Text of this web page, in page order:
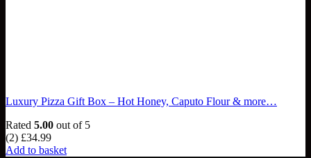
Luxury Pizza Gift Box – Hot Honey, Caputo Flour & more…
Rated 5.00 out of 5
(2) £34.99
Add to basket